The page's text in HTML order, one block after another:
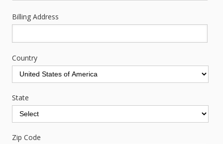
Billing Address
Country
State
Zip Code